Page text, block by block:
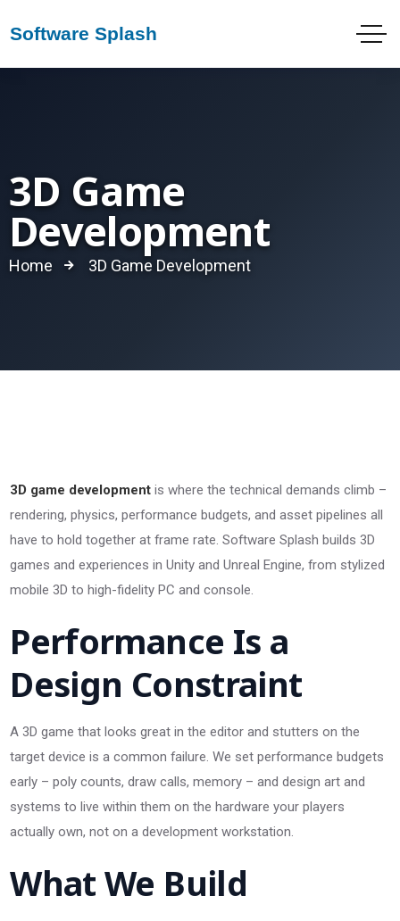
3D Game
Development
Home 3D Game Development
3D game development is where the technical demands climb –
rendering, physics, performance budgets, and asset pipelines all
have to hold together at frame rate. Software Splash builds 3D
games and experiences in Unity and Unreal Engine, from stylized
mobile 3D to high-fidelity PC and console.
Performance Is a
Design Constraint
A 3D game that looks great in the editor and stutters on the
target device is a common failure. We set performance budgets
early – poly counts, draw calls, memory – and design art and
systems to live within them on the hardware your players
actually own, not on a development workstation.
What We Build